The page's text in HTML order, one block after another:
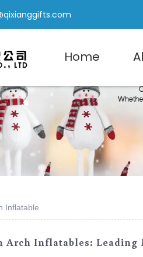
Home
Inflatable
Inflatables: Leading